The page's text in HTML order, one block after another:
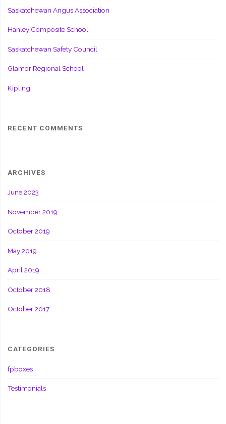
Saskatchewan Angus Association
Hanley Composite School
Saskatchewan Safety Council
Glamor Regional School
Kipling
RECENT COMMENTS
ARCHIVES
June 2023
November 2019
October 2019
May 2019
April 2019
October 2018
October 2017
CATEGORIES
fpboxes
Testimonials